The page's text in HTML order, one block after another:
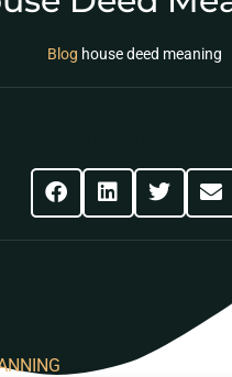
Blog house deed meaning